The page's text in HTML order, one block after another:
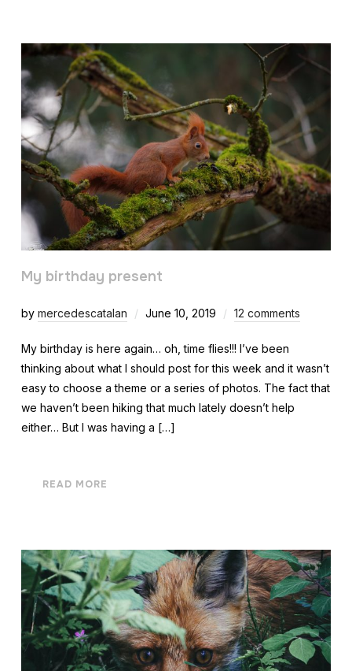
My birthday present
by mercedescatalan June 10, 2019 12 comments
My birthday is here again… oh, time flies!!! I’ve been
thinking about what I should post for this week and it wasn’t
easy to choose a theme or a series of photos. The fact that
we haven’t been hiking that much lately doesn’t help
either… But I was having a […]
READ MORE